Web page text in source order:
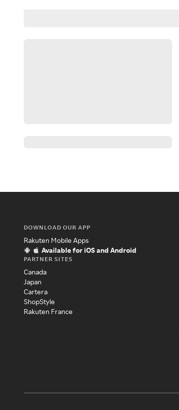
DOWNLOAD OUR APP
Rakuten Mobile Apps
Available for iOS and Android
PARTNER SITES
Canada
Japan
Cartera
ShopStyle
Rakuten France